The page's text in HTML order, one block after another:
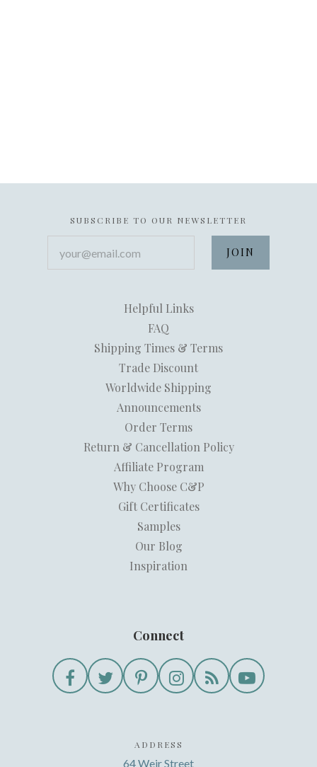
SUBSCRIBE TO OUR NEWSLETTER
Helpful Links
FAQ
Shipping Times & Terms
Trade Discount
Worldwide Shipping
Announcements
Order Terms
Return & Cancellation Policy
Affiliate Program
Why Choose C&P
Gift Certificates
Samples
Our Blog
Inspiration
Connect
ADDRESS
64 Weir Street